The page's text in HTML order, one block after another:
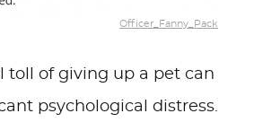
Officer_Fanny_Pack
toll of giving up a pet can
psychological distress.